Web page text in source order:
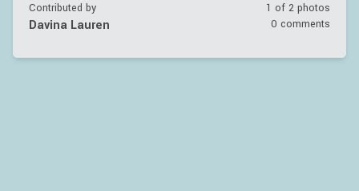
Contributed by 1 of 2 photos
Davina Lauren 0 comments